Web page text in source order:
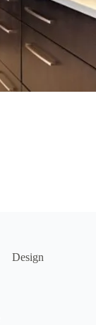
Design